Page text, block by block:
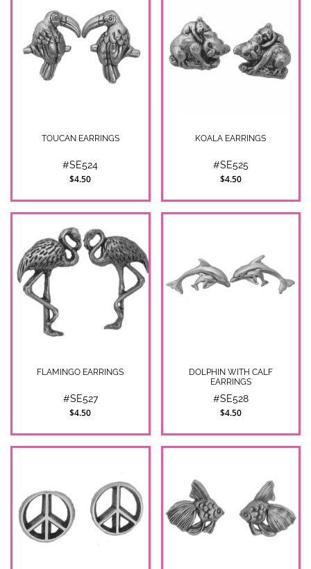
TOUCAN EARRINGS
#SE524
$4.50
KOALA EARRINGS
#SE525
$4.50
FLAMINGO EARRINGS
#SE527
$4.50
DOLPHIN WITH CALF
EARRINGS
#SE528
$4.50